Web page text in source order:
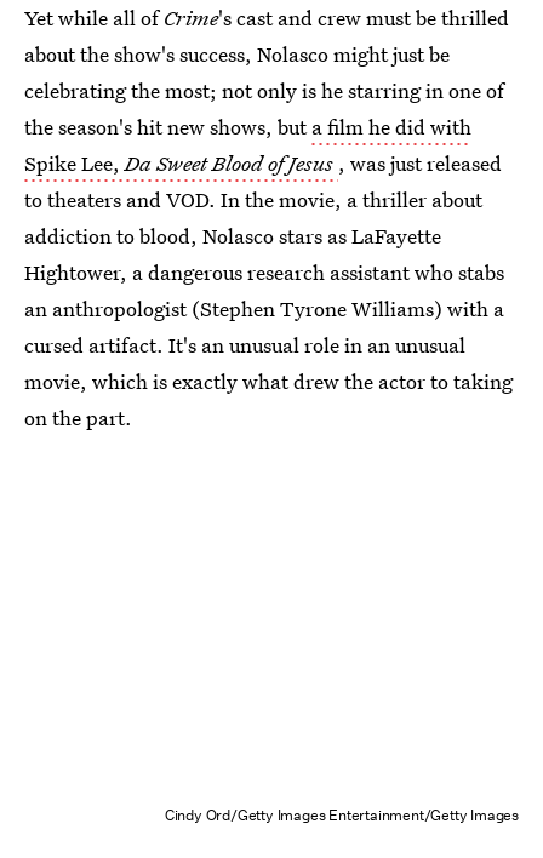
Yet while all ofCrime's cast and crew must be thrilled
about the show's success, Nolasco might just be
celebrating the most; not only is he starring in one of
the season's hit new shows, buta film he did with
Spike Lee,Da Sweet Blood of Jesus , was just released
to theaters and VOD. In the movie, a thriller about
addiction to blood, Nolasco stars as LaFayette
Hightower, a dangerous research assistant who stabs
an anthropologist (Stephen Tyrone Williams) with a
cursed artifact. It's an unusual role in an unusual
movie, which is exactly what drew the actor to taking
on the part.
Cindy Ord/Getty Images Entertainment/Getty Images